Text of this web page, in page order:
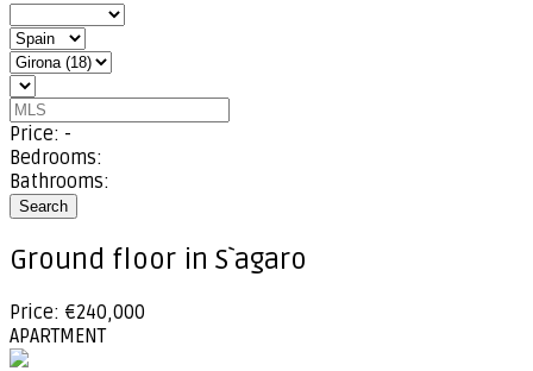
Price: -
Bedrooms:
Bathrooms:
Search
Ground floor in S`agaro
Price: €240,000
APARTMENT